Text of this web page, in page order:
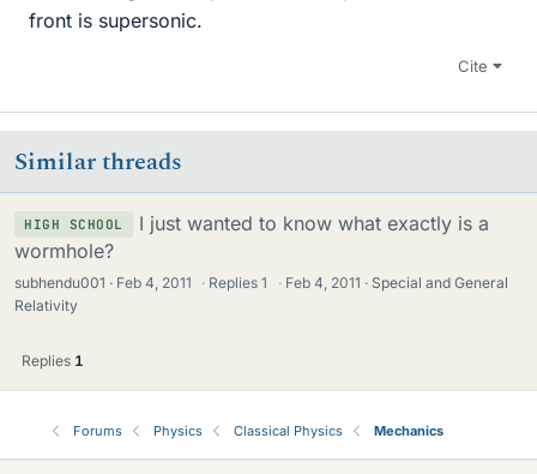
front is supersonic.
Cite
Similar threads
HIGH SCHOOL
I just wanted to know what exactly is a
wormhole?
subhendu001 Feb 4, 2011 · Replies1 · Feb 4, 2011
Special and General
Relativity
Replies 1
Forums Physics Classical Physics Mechanics